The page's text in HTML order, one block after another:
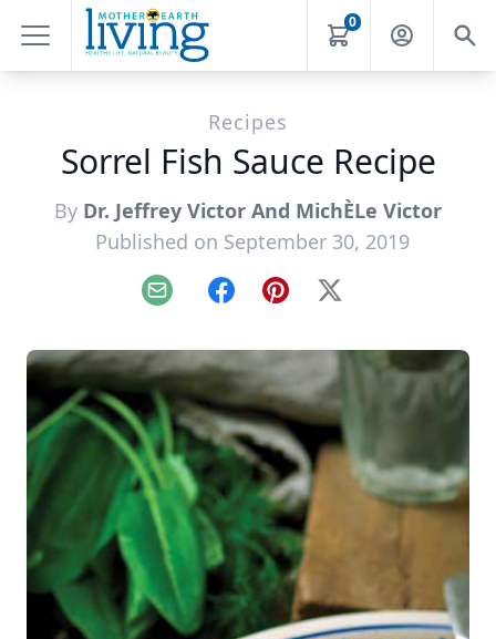
0
Recipes
Sorrel Fish Sauce Recipe
By Dr. Jeffrey Victor And MichÈLe Victor
Published on September 30, 2019
Email FacebookPinterest
X